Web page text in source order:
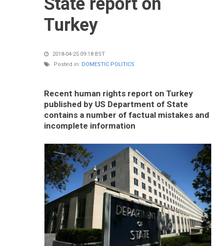
Turkey
2018-04-25 09:18 BST
Posted in: DOMESTIC POLITICS
Recent human rights report on Turkey
published by US Department of State
contains a number of factual mistakes and
incomplete information